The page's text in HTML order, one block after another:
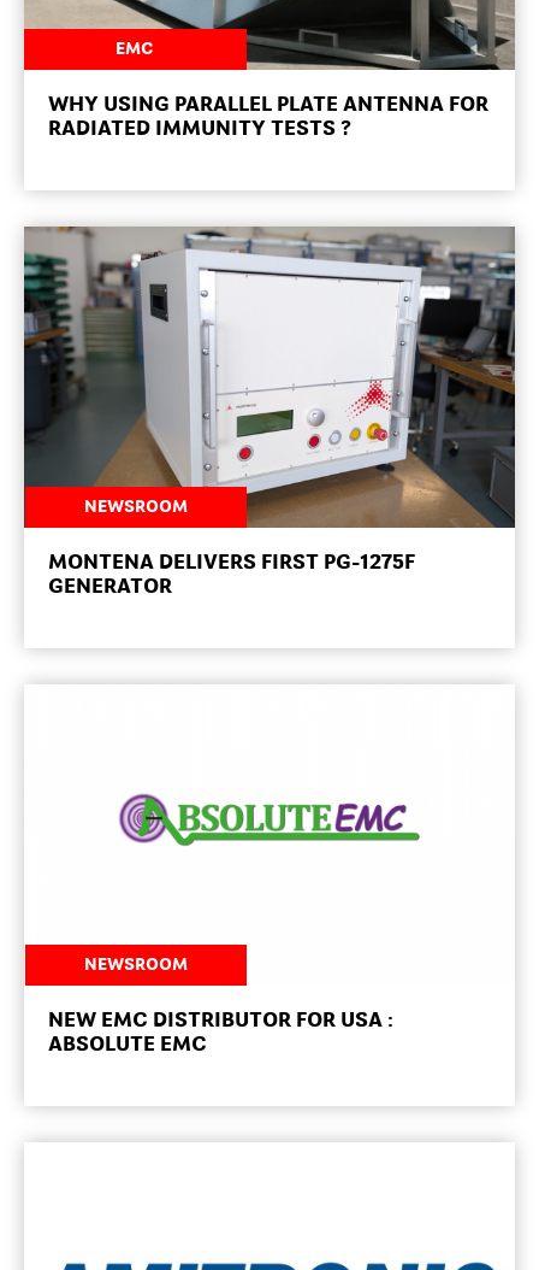
NEWSROOM
EMC
WHY USING PARALLEL PLATE ANTENNA FOR
RADIATED IMMUNITY TESTS ?
NEWSROOM
MONTENA DELIVERS FIRST PG-1275F
GENERATOR
NEWSROOM
NEW EMC DISTRIBUTOR FOR USA :
ABSOLUTE EMC